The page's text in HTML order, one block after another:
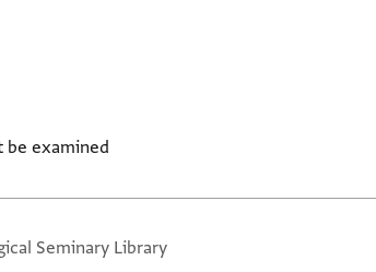
be examined
Seminary Library